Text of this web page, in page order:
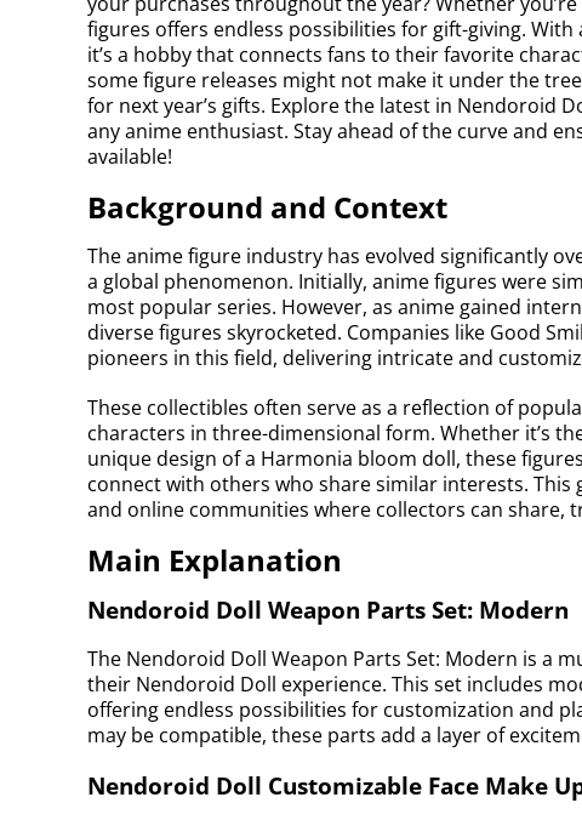
figures offers endless possibilities for gift-giving.
it’s a hobby that connects fans to their favorite
some figure releases might not make it under the
for next year’s gifts. Explore the latest in Nendoroid
any anime enthusiast. Stay ahead of the curve and
available!
Background and Context
The anime figure industry has evolved significantly
a global phenomenon. Initially, anime figures were
most popular series. However, as anime gained
diverse figures skyrocketed. Companies like Good
pioneers in this field, delivering intricate and
These collectibles often serve as a reflection of
characters in three-dimensional form. Whether it’s
unique design of a Harmonia bloom doll, these
connect with others who share similar interests.
and online communities where collectors can share,
Main Explanation
Nendoroid Doll Weapon Parts Set: Modern
The Nendoroid Doll Weapon Parts Set: Modern is a
their Nendoroid Doll experience. This set includes
offering endless possibilities for customization and
may be compatible, these parts add a layer of
Nendoroid Doll Customizable Face Make